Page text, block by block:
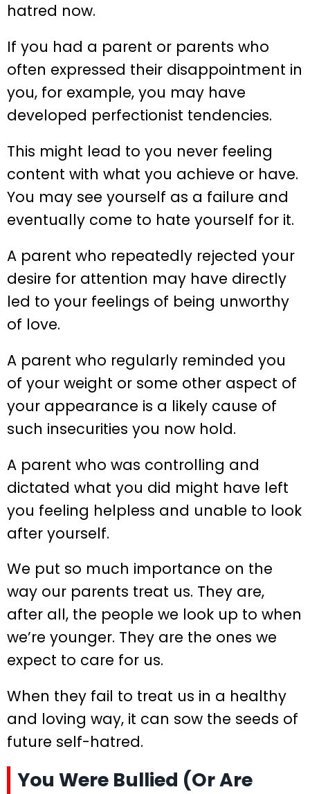
hatred now.
If you had a parent or parents who
often expressed their disappointment in
you, for example, you may have
developed perfectionist tendencies.
This might lead to you never feeling
content with what you achieve or have.
You may see yourself as a failure and
eventually come to hate yourself for it.
A parent who repeatedly rejected your
desire for attention may have directly
led to your feelings of being unworthy
of love.
A parent who regularly reminded you
of your weight or some other aspect of
your appearance is a likely cause of
such insecurities you now hold.
A parent who was controlling and
dictated what you did might have left
you feeling helpless and unable to look
after yourself.
We put so much importance on the
way our parents treat us. They are,
after all, the people we look up to when
we’re younger. They are the ones we
expect to care for us.
When they fail to treat us in a healthy
and loving way, it can sow the seeds of
future self-hatred.
You Were Bullied (Or Are